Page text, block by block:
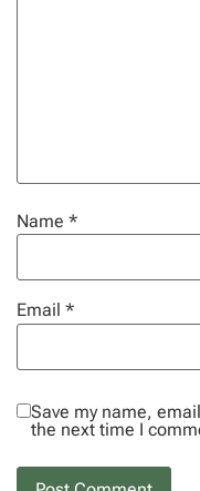
Name *
Email *
Save my name,
the next time I